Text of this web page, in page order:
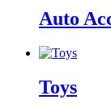
Auto
Toys